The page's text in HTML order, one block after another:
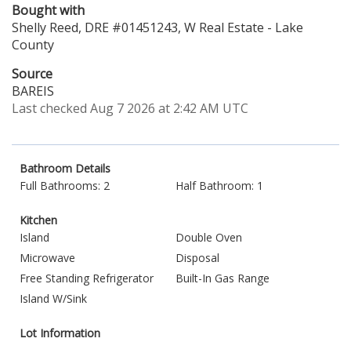
Bought with
Shelly Reed, DRE #01451243, W Real Estate - Lake
County
Source
BAREIS
Last checked Aug 7 2026 at 2:42 AM UTC
Bathroom Details
Full Bathrooms: 2
Half Bathroom: 1
Kitchen
Island
Double Oven
Microwave
Disposal
Free Standing Refrigerator
Built-In Gas Range
Island W/Sink
Lot Information